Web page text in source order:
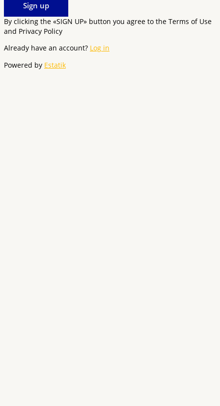
Sign up
By clicking the «SIGN UP» button you agree to the Terms of Use
and Privacy Policy
Already have an account? Log in
Powered by Estatik